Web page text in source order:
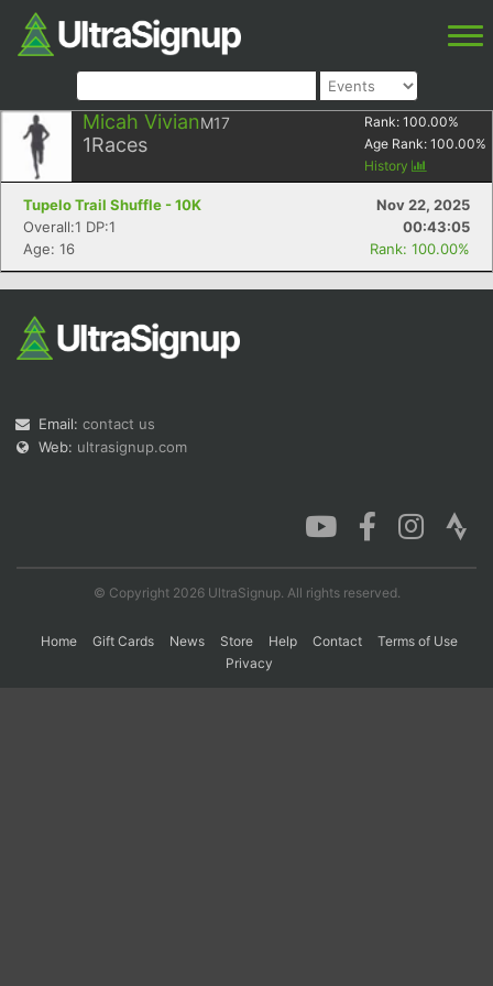
Micah VivianM17
1Races
Rank: 100.00%
Age Rank: 100.00%
History
Tupelo Trail Shuffle - 10K
Nov 22, 2025
Overall:1 DP:1
00:43:05
Age: 16
Rank: 100.00%
Email: contact us
Web: ultrasignup.com
© Copyright 2026 UltraSignup. All rights reserved.
Home Gift Cards News Store Help Contact
Terms of Use
Privacy